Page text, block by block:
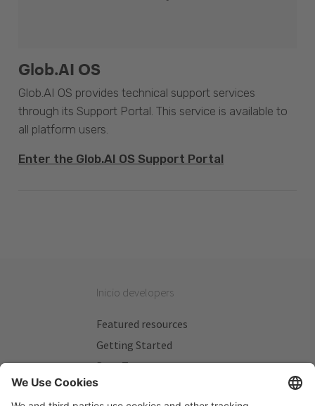
Glob.AI OS
Glob.AI OS provides technical support services
through its Support Portal. This service is available to
all platform users.
Enter the Glob.AI OS Support Portal
Inicio developers
Featured resources
Getting Started
Beta Testers
My Plans